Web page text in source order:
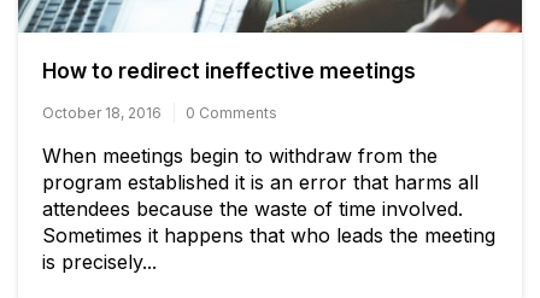
How to redirect ineffective meetings
October 18, 2016 0 Comments
When meetings begin to withdraw from the
program established it is an error that harms all
attendees because the waste of time involved.
Sometimes it happens that who leads the meeting
is precisely...